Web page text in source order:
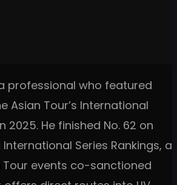
professional who featured
Asian Tour’s International
2025. He finished No. 62 on
Series Rankings, a
Tour events co-sanctioned